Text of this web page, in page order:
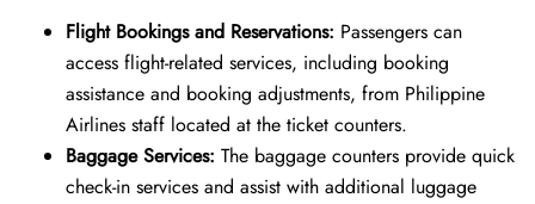
Flight Bookings and Reservations: Passengers can
access flight-related services, including booking
assistance and booking adjustments, from Philippine
Airlines staff located at the ticket counters.
Baggage Services: The baggage counters provide quick
check-in services and assist with additional luggage